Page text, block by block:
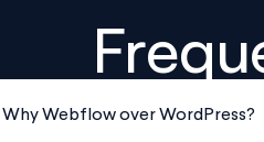
Why Webflow over WordPress?